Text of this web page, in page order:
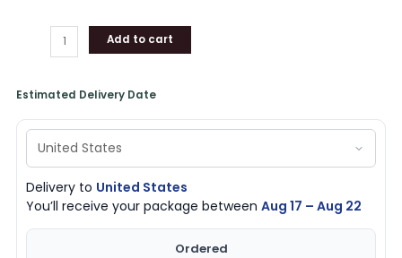
Add to cart
Estimated Delivery Date
Delivery to United States
You’ll receive your package betweenAug 17 – Aug 22
Ordered